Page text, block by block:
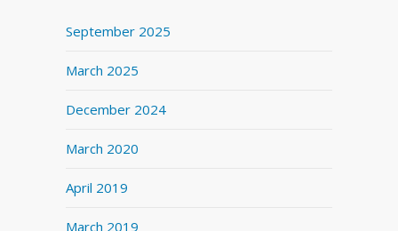
September 2025
March 2025
December 2024
March 2020
April 2019
March 2019